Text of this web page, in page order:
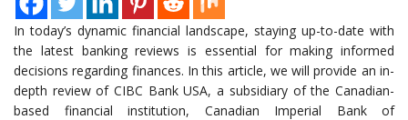
In today’s dynamic financial landscape, staying up-to-date with
the latest banking reviews is essential for making informed
decisions regarding finances. In this article, we will provide an in-
depth review of CIBC Bank USA, a subsidiary of the Canadian-
based financial institution, Canadian Imperial Bank of